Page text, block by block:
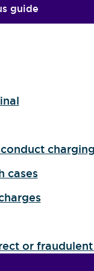
guide
charging
cases
or